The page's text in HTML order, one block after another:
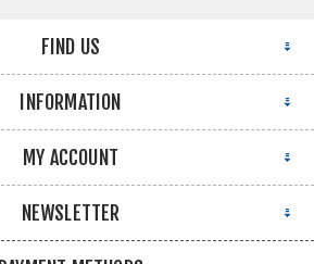
FIND US
INFORMATION
MY ACCOUNT
NEWSLETTER